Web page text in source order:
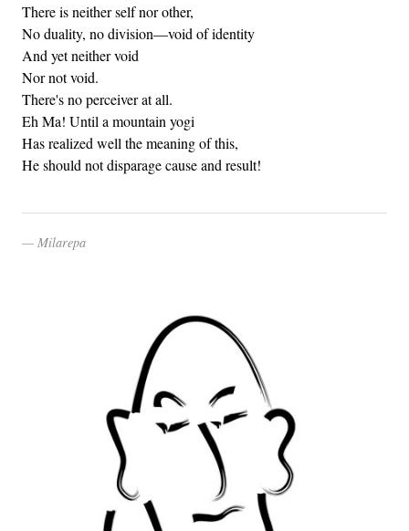
There is neither self nor other,
No duality, no division—void of identity
And yet neither void
Nor not void.
There's no perceiver at all.
Eh Ma! Until a mountain yogi
Has realized well the meaning of this,
He should not disparage cause and result!
Milarepa